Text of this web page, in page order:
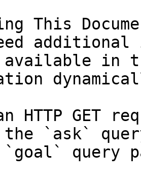
This
in
HTTP GET
the `ask`
query